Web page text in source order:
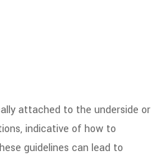
attached to the underside or
indicative of how to
guidelines can lead to